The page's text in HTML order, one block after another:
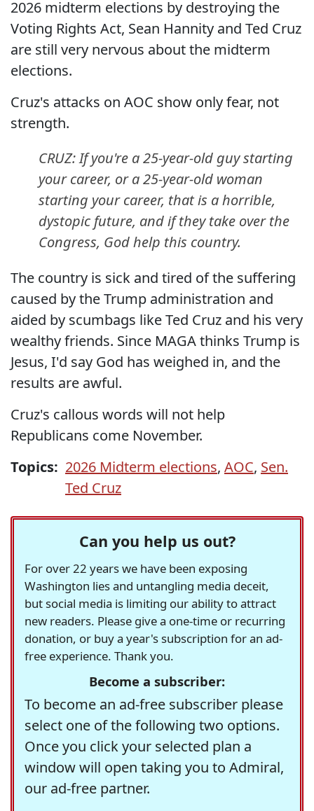
2026 midterm elections by destroying the
Voting Rights Act, Sean Hannity and Ted Cruz
are still very nervous about the midterm
elections.
Cruz's attacks on AOC show only fear, not
strength.
CRUZ: If you're a 25-year-old guy starting
your career, or a 25-year-old woman
starting your career, that is a horrible,
dystopic future, and if they take over the
Congress, God help this country.
The country is sick and tired of the suffering
caused by the Trump administration and
aided by scumbags like Ted Cruz and his very
wealthy friends. Since MAGA thinks Trump is
Jesus, I'd say God has weighed in, and the
results are awful.
Cruz's callous words will not help
Republicans come November.
Topics: 2026 Midterm elections, AOC, Sen.
Ted Cruz
Can you help us out?
For over 22 years we have been exposing
Washington lies and untangling media deceit,
but social media is limiting our ability to attract
new readers. Please give a one-time or recurring
donation, or buy a year's subscription for an ad-
free experience. Thank you.
Become a subscriber:
To become an ad-free subscriber please
select one of the following two options.
Once you click your selected plan a
window will open taking you to Admiral,
our ad-free partner.